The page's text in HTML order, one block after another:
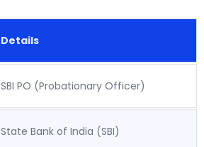
Details
SBI PO (Probationary Officer)
State Bank of India (SBI)